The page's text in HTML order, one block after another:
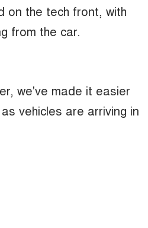
on the tech front, with
from the car.
we've made it easier
vehicles are arriving in